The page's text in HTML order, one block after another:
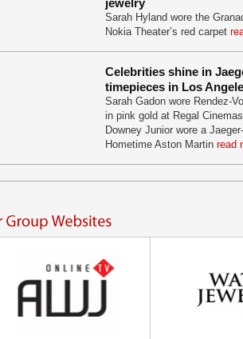
jewelry
Sarah Hyland wore the
Nokia Theater’s red carpet
Celebrities shine in
timepieces in Los
Sarah Gadon wore Rendez-
in pink gold at Regal
Downey Junior wore a
Hometime Aston Martin read